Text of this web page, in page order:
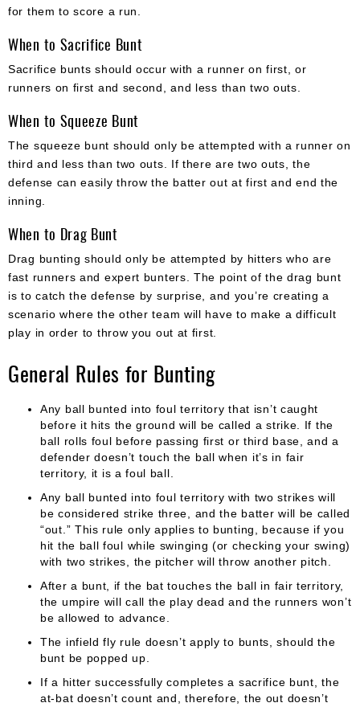
for them to score a run.
When to Sacrifice Bunt
Sacrifice bunts should occur with a runner on first, or
runners on first and second, and less than two outs.
When to Squeeze Bunt
The squeeze bunt should only be attempted with a runner on
third and less than two outs. If there are two outs, the
defense can easily throw the batter out at first and end the
inning.
When to Drag Bunt
Drag bunting should only be attempted by hitters who are
fast runners and expert bunters. The point of the drag bunt
is to catch the defense by surprise, and you’re creating a
scenario where the other team will have to make a difficult
play in order to throw you out at first.
General Rules for Bunting
Any ball bunted into foul territory that isn’t caught
before it hits the ground will be called a strike. If the
ball rolls foul before passing first or third base, and a
defender doesn’t touch the ball when it’s in fair
territory, it is a foul ball.
Any ball bunted into foul territory with two strikes will
be considered strike three, and the batter will be called
“out.” This rule only applies to bunting, because if you
hit the ball foul while swinging (or checking your swing)
with two strikes, the pitcher will throw another pitch.
After a bunt, if the bat touches the ball in fair territory,
the umpire will call the play dead and the runners won’t
be allowed to advance.
The infield fly rule doesn’t apply to bunts, should the
bunt be popped up.
If a hitter successfully completes a sacrifice bunt, the
at-bat doesn’t count and, therefore, the out doesn’t